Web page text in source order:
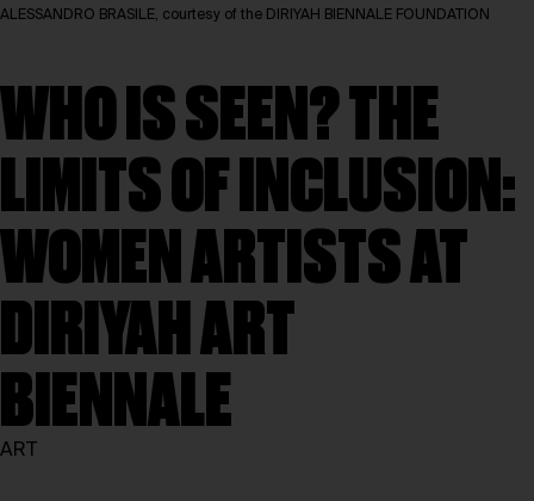
ALESSANDRO BRASILE, courtesy of the DIRIYAH BIENNALE FOUNDATION
WHO IS SEEN? THE
LIMITS OF INCLUSION:
WOMEN ARTISTS AT
DIRIYAH ART
BIENNALE
ART